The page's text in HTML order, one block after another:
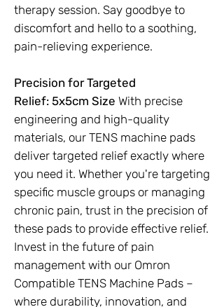
therapy session. Say goodbye to
discomfort and hello to a soothing,
pain-relieving experience.
Precision for Targeted
Relief: 5x5cm Size With precise
engineering and high-quality
materials, our TENS machine pads
deliver targeted relief exactly where
you need it. Whether you're targeting
specific muscle groups or managing
chronic pain, trust in the precision of
these pads to provide effective relief.
Invest in the future of pain
management with our Omron
Compatible TENS Machine Pads –
where durability, innovation, and